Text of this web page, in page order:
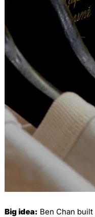
Big idea: Ben Chan